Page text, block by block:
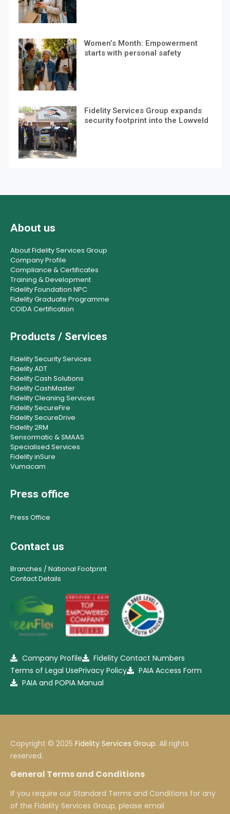
Women’s Month: Empowerment
starts with personal safety
Fidelity Services Group expands
security footprint into the Lowveld
About us
About Fidelity Services Group
Company Profile
Compliance & Certificates
Training & Development
Fidelity Foundation NPC
Fidelity Graduate Programme
COIDA Certification
Products / Services
Fidelity Security Services
Fidelity ADT
Fidelity Cash Solutions
Fidelity CashMaster
Fidelity Cleaning Services
Fidelity SecureFire
Fidelity SecureDrive
Fidelity 2RM
Sensormatic & SMAAS
Specialised Services
Fidelity inSure
Vumacam
Press office
Press Office
Contact us
Branches / National Footprint
Contact Details
Company Profile
Fidelity Contact Numbers
Terms of Legal UsePrivacy Policy
PAIA Access Form
PAIA and POPIA Manual
Copyright © 2025 Fidelity Services Group. All rights
reserved.
General Terms and Conditions
If you require our Standard Terms and Conditions for any
of the Fidelity Services Group, please email